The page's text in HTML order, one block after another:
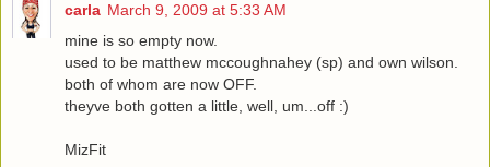
carla March 9, 2009 at 5:33 AM
mine is so empty now.
used to be matthew mccoughnahey (sp) and own wilson.
both of whom are now OFF.
theyve both gotten a little, well, um...off :)
MizFit